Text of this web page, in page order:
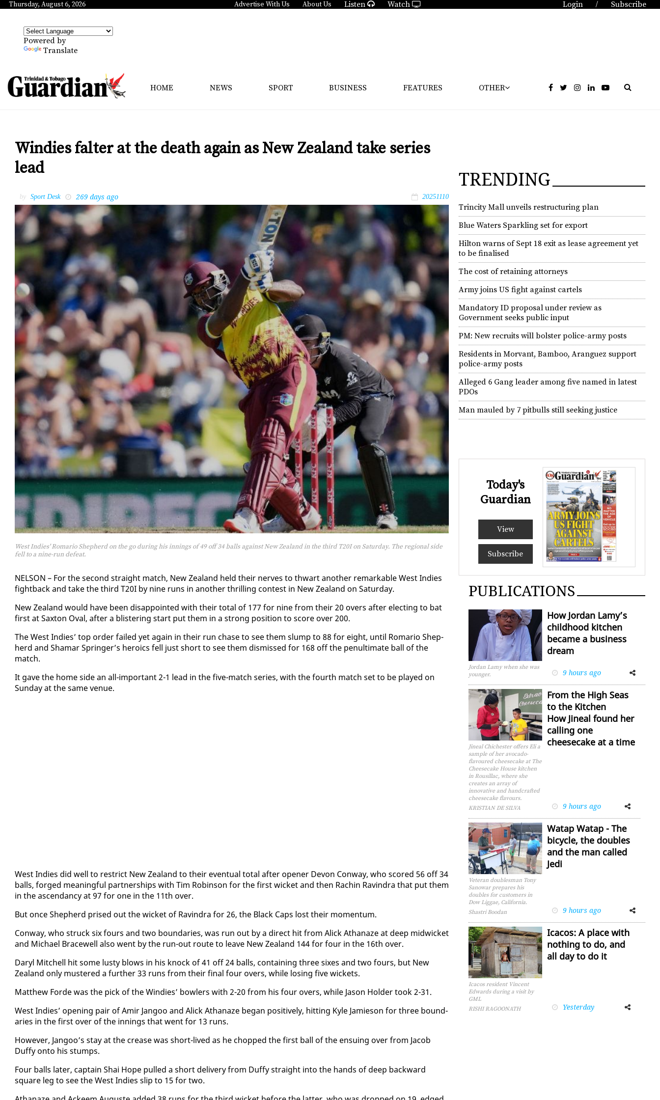
Thursday, August 6, 2026 Advertise With Us About Us Listen Watch Login / Subscribe
Powered by
Translate
HOME NEWS SPORT BUSINESS FEATURES OTHER
Windies falter at the death again as New Zealand take series
lead
by Sport Desk 269 days ago 20251110
West Indies' Romario Shepherd on the go during his innings of 49 off 34 balls against New Zealand in the third T20I on Saturday. The regional side
fell to a nine-run defeat.
NEL­SON – For the sec­ond straight match, New Zealand held their nerves to thwart an­oth­er re­mark­able West In­dies
fight­back and take the third T20I by nine runs in an­oth­er thrilling con­test in New Zealand on Sat­ur­day.
New Zealand would have been dis­ap­point­ed with their to­tal of 177 for nine from their 20 overs af­ter elect­ing to bat
first at Sax­ton Oval, af­ter a blis­ter­ing start put them in a strong po­si­tion to score over 200.
The West In­dies’ top or­der failed yet again in their run chase to see them slump to 88 for eight, un­til Ro­mario Shep­
herd and Shamar Springer’s hero­ics fell just short to see them dis­missed for 168 off the penul­ti­mate ball of the
match.
It gave the home side an all-im­por­tant 2-1 lead in the five-match se­ries, with the fourth match set to be played on
Sun­day at the same venue.
West In­dies did well to re­strict New Zealand to their even­tu­al to­tal af­ter open­er De­von Con­way, who scored 56 off 34
balls, forged mean­ing­ful part­ner­ships with Tim Robin­son for the first wick­et and then Rachin Ravin­dra that put them
in the as­cen­dan­cy at 97 for one in the 11th over.
But once Shep­herd prised out the wick­et of Ravin­dra for 26, the Black Caps lost their mo­men­tum.
Con­way, who struck six fours and two bound­aries, was run out by a di­rect hit from Al­ick Athanaze at deep mid­wick­et
and Michael Bracewell al­so went by the run-out route to leave New Zealand 144 for four in the 16th over.
Daryl Mitchell hit some lusty blows in his knock of 41 off 24 balls, con­tain­ing three six­es and two fours, but New
Zealand on­ly mus­tered a fur­ther 33 runs from their fi­nal four overs, while los­ing five wick­ets.
Matthew Forde was the pick of the Windies’ bowlers with 2-20 from his four overs, while Ja­son Hold­er took 2-31.
West In­dies’ open­ing pair of Amir Jan­goo and Al­ick Athanaze be­gan pos­i­tive­ly, hit­ting Kyle Jamieson for three bound­
aries in the first over of the in­nings that went for 13 runs.
How­ev­er, Jan­goo’s stay at the crease was short-lived as he chopped the first ball of the en­su­ing over from Ja­cob
Duffy on­to his stumps.
Four balls lat­er, cap­tain Shai Hope pulled a short de­liv­ery from Duffy straight in­to the hands of deep back­ward
square leg to see the West In­dies slip to 15 for two.
TRENDING
Trincity Mall unveils restructuring plan
Blue Waters Sparkling set for export
Hilton warns of Sept 18 exit as lease agreement yet
to be finalised
The cost of retaining attorneys
Army joins US fight against cartels
Mandatory ID proposal under review as
Government seeks public input
PM: New recruits will bolster police-army posts
Residents in Morvant, Bamboo, Aranguez support
police-army posts
Alleged 6 Gang leader among five named in latest
PDOs
Man mauled by 7 pitbulls still seeking justice
Today's
Guardian
View
Subscribe
PUBLICATIONS
Jordan Lamy when she was
younger.
How Jordan Lamy’s
childhood kitchen
became a business
dream
9 hours ago
FacebookTwitter
Jineal Chichester offers Eli a
sample of her avocado-
flavoured cheesecake at The
Cheesecake House kitchen
in Rousillac, where she
creates an array of
innovative and handcrafted
cheesecake flavours.
KRISTIAN DE SILVA
From the High Seas
to the Kitchen
How Jineal found her
calling one
cheesecake at a time
9 hours ago
FacebookTwitter
Veteran doublesman Tony
Sanowar prepares his
doubles for customers in
Dow Liggae, California.
Shastri Boodan
Watap Watap - The
bicycle, the doubles
and the man called
Jedi
9 hours ago
FacebookTwitter
Icacos resident Vincent
Edwards during a visit by
GML
RISHI RAGOONATH
Icacos: A place with
nothing to do, and
all day to do it
Yesterday
FacebookTwitter